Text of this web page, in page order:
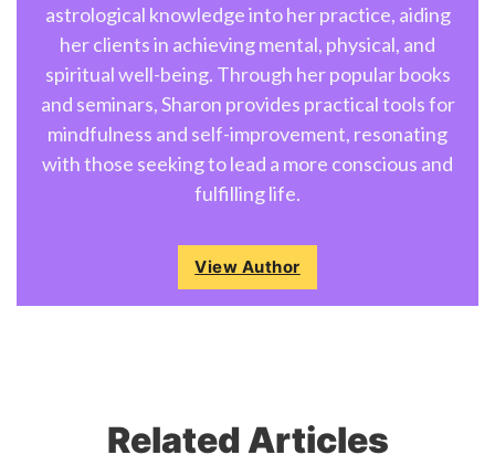
astrological knowledge into her practice, aiding
her clients in achieving mental, physical, and
spiritual well-being. Through her popular books
and seminars, Sharon provides practical tools for
mindfulness and self-improvement, resonating
with those seeking to lead a more conscious and
fulfilling life.
View Author
Related Articles